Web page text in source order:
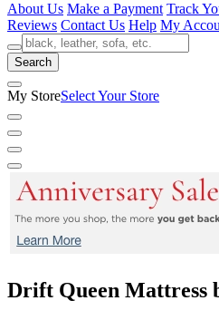
About Us Make a Payment Track
Reviews Contact Us Help My
Search
My StoreSelect Your Store
Drift Queen Mattress